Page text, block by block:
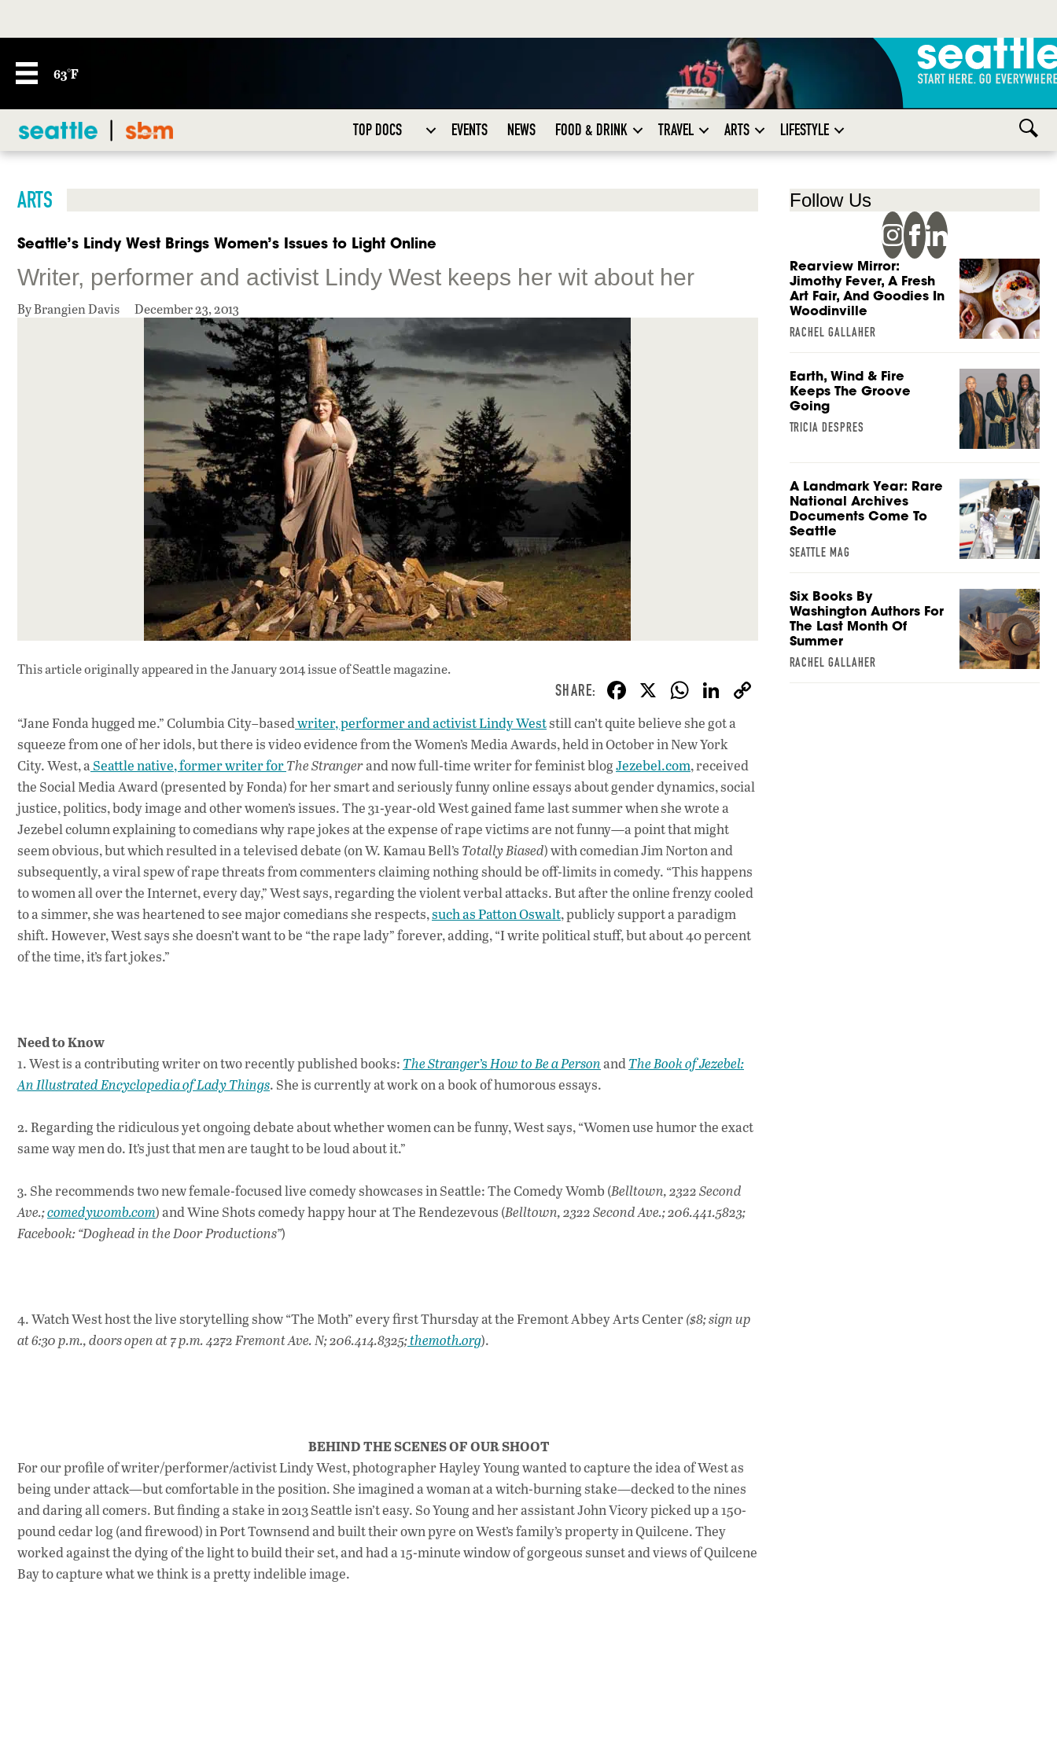
63°F
TOP DOCS EVENTS NEWS FOOD & DRINK TRAVEL ARTS LIFESTYLE
ARTS
Seattle’s Lindy West Brings Women’s Issues to Light Online
Writer, performer and activist Lindy West keeps her wit about her
By Brangien Davis December 23, 2013
This article originally appeared inthe January 2014 issueof Seattle magazine.
F
ac
e
b
o
o
k
X W
h
at
s
A
p
p
Li
n
e
dI
“Jane Fonda hugged me.” Columbia City–basedwriter, performer and activist Lindy Weststill can’t quite believe she got a
squeeze from one of her idols, but there is video evidence from the Women’s Media Awards, held in October in New York
City. West, aSeattle native, former writer forThe Strangerand now full-time writer for feminist blogJezebel.com, received
the Social Media Award (presented by Fonda) for her smart and seriously funny online essays about gender dynamics, social
justice, politics, body image and other women’s issues. The 31-year-old West gained fame last summer when she wrote a
Jezebel column explaining to comedians why rape jokes at the expense of rape victims are not funny—a point that might
seem obvious, but which resulted in a televised debate (on W. Kamau Bell’s Totally Biased) with comedian Jim Norton and
subsequently, a viral spew of rape threats from commenters claiming nothing should be off-limits in comedy. “This happens
to women all over the Internet, every day,” West says, regarding the violent verbal attacks. But after the online frenzy cooled
to a simmer, she was heartened to see major comedians she respects,such as Patton Oswalt, publicly support a paradigm
shift. However, West says she doesn’t want to be “the rape lady” forever, adding, “I write political stuff, but about 40 percent
of the time, it’s fart jokes.”
Need to Know
1. West is a contributing writer on two recently published books: The Stranger’sHow to Be a PersonandThe Book of Jezebel:
An Illustrated Encyclopedia of Lady Things. She is currently at work on a book of humorous essays.
2. Regarding the ridiculous yet ongoing debate about whether women can be funny, West says, “Women use humor the exact
same way men do. It’s just that men are taught to be loud about it.”
3. She recommends two new female-focused live comedy showcases in Seattle: The Comedy Womb (Belltown, 2322 Second
Ave.;comedywomb.com) and Wine Shots comedy happy hour at The Rendezevous (Belltown, 2322 Second Ave.; 206.441.5823;
Facebook: “Doghead in the Door Productions”)
4. Watch West host the live storytelling show “The Moth” every first Thursday at the Fremont Abbey Arts Center($8; sign up
at 6:30 p.m., doors open at 7 p.m.4272 Fremont Ave. N; 206.414.8325;themoth.org).
BEHIND THE SCENES OF OUR SHOOT
For our profile of writer/performer/activist Lindy West, photographer Hayley Young wanted to capture the idea of West as
being under attack—but comfortable in the position. She imagined a woman at a witch-burning stake—decked to the nines
and daring all comers. But finding a stake in 2013 Seattle isn’t easy. So Young and her assistant John Vicory picked up a 150-
pound cedar log (and firewood) in Port Townsend and built their own pyre on West’s family’s property in Quilcene. They
worked against the dying of the light to build their set, and had a 15-minute window of gorgeous sunset and views of Quilcene
Bay to capture what we think is a pretty indelible image.
Follow Us
Rearview Mirror:
Jimothy Fever, A Fresh
Art Fair, And Goodies In
Woodinville
RACHEL GALLAHER
Earth, Wind & Fire
Keeps The Groove
Going
TRICIA DESPRES
A Landmark Year: Rare
National Archives
Documents Come To
Seattle
SEATTLE MAG
Six Books By
Washington Authors For
The Last Month Of
Summer
RACHEL GALLAHER